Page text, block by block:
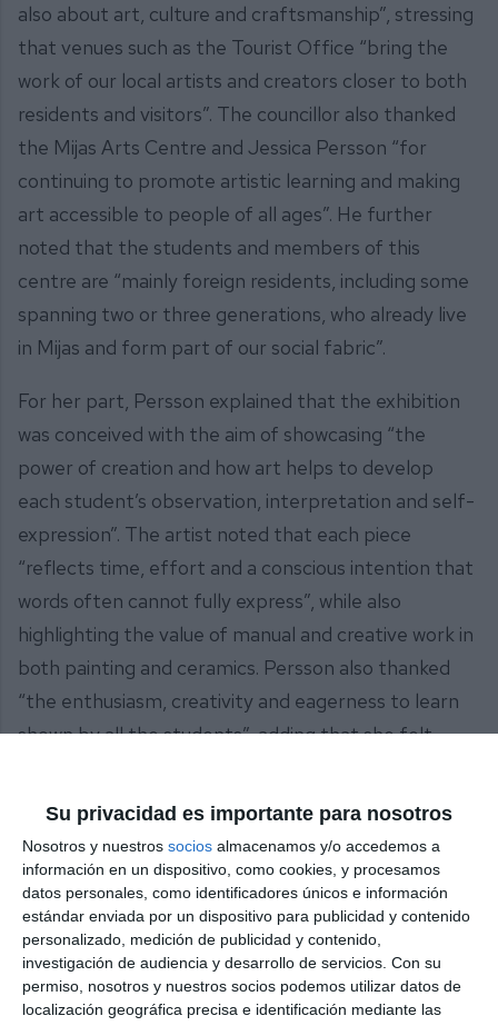
Su privacidad es importante para nosotros
Nosotros y nuestros socios almacenamos y/o accedemos a
información en un dispositivo, como cookies, y procesamos
datos personales, como identificadores únicos e información
estándar enviada por un dispositivo para publicidad y contenido
personalizado, medición de publicidad y contenido,
investigación de audiencia y desarrollo de servicios. Con su
permiso, nosotros y nuestros socios podemos utilizar datos de
localización geográfica precisa e identificación mediante las
also about art, culture and craftsmanship”, stressing
that venues such as the Tourist Office “bring the
work of our local artists and creators closer to both
residents and visitors”. The councillor also thanked
the Mijas Arts Centre and Jessica Persson “for
continuing to promote artistic learning and making
art accessible to people of all ages”. He further
noted that the students and members of this
centre are “mainly foreign residents, including some
spanning two or three generations, who already live
in Mijas and form part of our social fabric”.
For her part, Persson explained that the exhibition
was conceived with the aim of showcasing “the
power of creation and how art helps to develop
each student’s observation, interpretation and self-
expression”. The artist noted that each piece
“reflects time, effort and a conscious intention that
words often cannot fully express”, while also
highlighting the value of manual and creative work in
both painting and ceramics. Persson also thanked
“the enthusiasm, creativity and eagerness to learn
shown by all the students”, adding that she felt
artistic expression they have demonstrated”.
The exhibition comprises watercolour drawings,
sketches and preparatory studies, as well as
ceramic pieces featuring different glazing, firing
and treatment methods.
The exhibition of children’s and adult's artwork will